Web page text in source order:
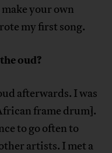
your own
my first song.
oud?
afterwards. I was
frame drum].
to go often to
artists. I met a